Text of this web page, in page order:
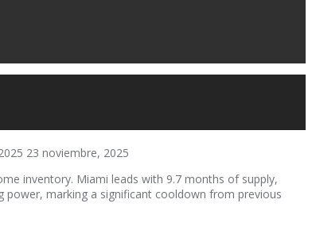
23 noviembre, 2025
inventory. Miami leads with 9.7 months of supply,
power, marking a significant cooldown from previous